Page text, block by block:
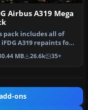
Airbus A319 Mega
pack includes all of
A319 repaints for
we had in the fil…
MB 26.6k 35+
ons